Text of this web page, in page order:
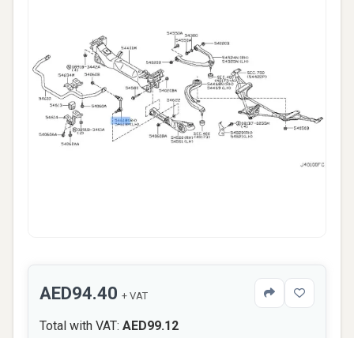
AED94.40 + VAT
Total with VAT: AED99.12